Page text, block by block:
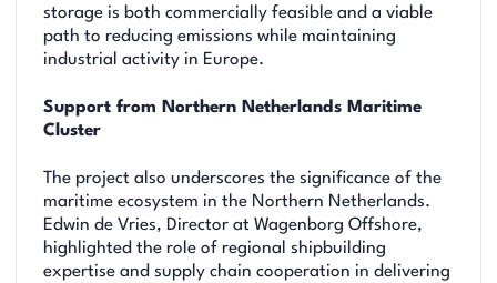
storage is both commercially feasible and a viable
path to reducing emissions while maintaining
industrial activity in Europe.
Support from Northern Netherlands Maritime
Cluster
The project also underscores the significance of the
maritime ecosystem in the Northern Netherlands.
Edwin de Vries, Director at Wagenborg Offshore,
highlighted the role of regional shipbuilding
expertise and supply chain cooperation in delivering